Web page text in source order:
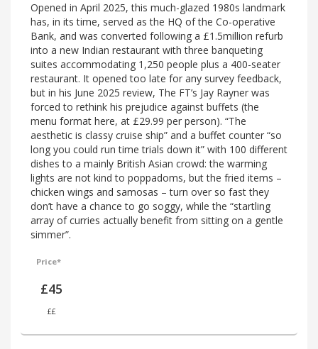
Opened in April 2025, this much-glazed 1980s landmark
has, in its time, served as the HQ of the Co-operative
Bank, and was converted following a £1.5million refurb
into a new Indian restaurant with three banqueting
suites accommodating 1,250 people plus a 400-seater
restaurant. It opened too late for any survey feedback,
but in his June 2025 review, The FT’s Jay Rayner was
forced to rethink his prejudice against buffets (the
menu format here, at £29.99 per person). “The
aesthetic is classy cruise ship” and a buffet counter “so
long you could run time trials down it” with 100 different
dishes to a mainly British Asian crowd: the warming
lights are not kind to poppadoms, but the fried items –
chicken wings and samosas – turn over so fast they
don’t have a chance to go soggy, while the “startling
array of curries actually benefit from sitting on a gentle
simmer”.
Price*
£45
££